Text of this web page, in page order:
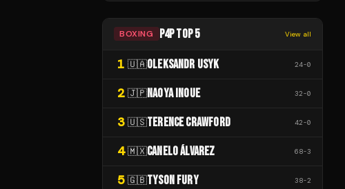
BOXING P4P TOP 5 View all
1 🇺🇦OLEKSANDR USYK 24-0
2 🇯🇵NAOYA INOUE 32-0
3 🇺🇸TERENCE CRAWFORD 42-0
4 🇲🇽CANELO ÁLVAREZ 68-3
5 🇬🇧TYSON FURY 38-2